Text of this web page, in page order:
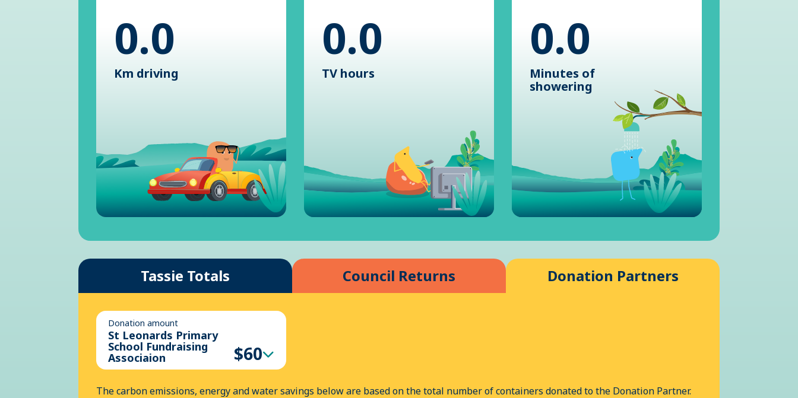
0.0
Km driving
0.0
TV hours
0.0
Minutes of
showering
Tassie Totals Council Returns Donation Partners
Donation amount
St Leonards Primary
School Fundraising
Associaion $60
The carbon emissions, energy and water savings below are based on the total number of containers donated to the Donation Partner.